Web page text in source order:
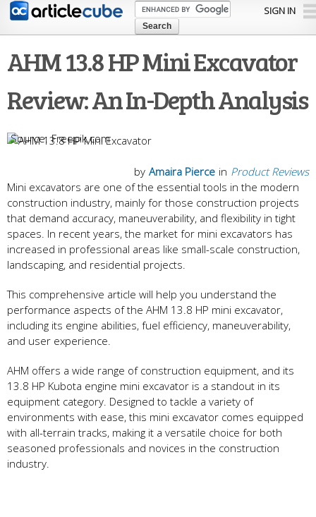
Skip to
content
SIGN IN
AHM 13.8 HP Mini Excavator
Review: An In-Depth Analysis
Freepik.com
in Product Reviews
by Amaira Pierce
Mini excavators are one of the essential tools in the modern
construction industry, mainly for those construction projects
that demand accuracy, maneuverability, and flexibility in tight
spaces. In recent years, the market for mini excavators has
increased in professional areas like small-scale construction,
landscaping, and residential projects.
This comprehensive article will help you understand the
performance aspects of the AHM 13.8 HP mini excavator,
including its engine abilities, fuel efficiency, maneuverability,
and user experience.
AHM offers a wide range of construction equipment, and its
13.8 HP Kubota engine mini excavator is a standout in its
equipment category. Designed to tackle a variety of
environments with ease, this mini excavator comes equipped
with all-terrain tracks, making it a versatile choice for both
seasoned professionals and novices in the construction
industry.